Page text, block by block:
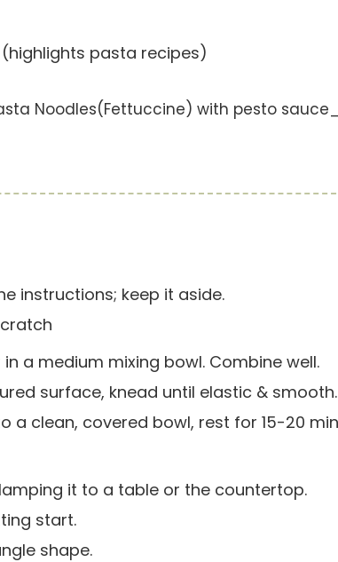
pasta recipes)
instructions; keep it aside.
a medium mixing bowl. Combine well.
surface, knead until elastic & smooth.
a clean, covered bowl, rest for 15-20
it to a table or the countertop.
start.
shape.